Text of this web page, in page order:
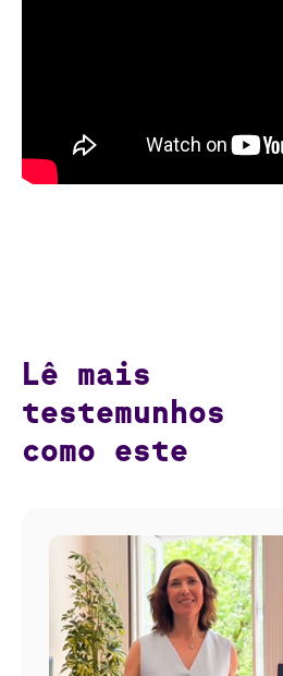
Lê mais
testemunhos
como este